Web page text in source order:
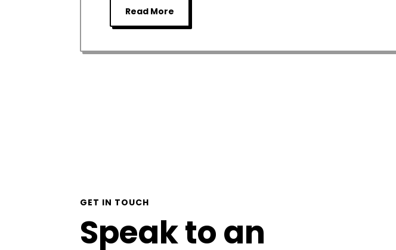
Read More
GET IN TOUCH
Speak to an